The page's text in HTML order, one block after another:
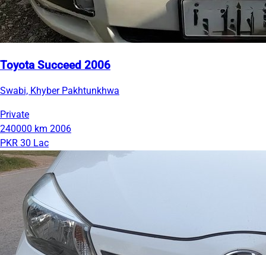
Toyota Succeed 2006
Swabi, Khyber Pakhtunkhwa
Private
240000 km 2006
PKR 30 Lac